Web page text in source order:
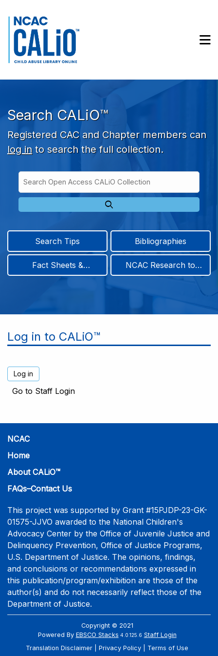
Skip to search bar
Skip to main content
Skip to footer
Search CALiO™
Registered CAC and Chapter members can
log in to search the full collection.
Type
Access
CALiO
Search Tips Bibliographies
Fact Sheets &
NCAC Research to
Log in to CALiO™
Go to Staff Login
NCAC
Home
About CALiO™
FAQs–Contact Us
This project was supported by Grant #15PJDP-23-GK-
01575-JJVO awarded to the National Children's
Advocacy Center by the Office of Juvenile Justice and
Delinquency Prevention, Office of Justice Programs,
U.S. Department of Justice. The opinions, findings,
and conclusions or recommendations expressed in
this publication/program/exhibition are those of the
author(s) and do not necessarily reflect those of the
Department of Justice.
Copyright © 2021
Powered By EBSCO Stacks 4.0.125.6 Staff Login
Translation Disclaimer
Privacy Policy Terms of Use